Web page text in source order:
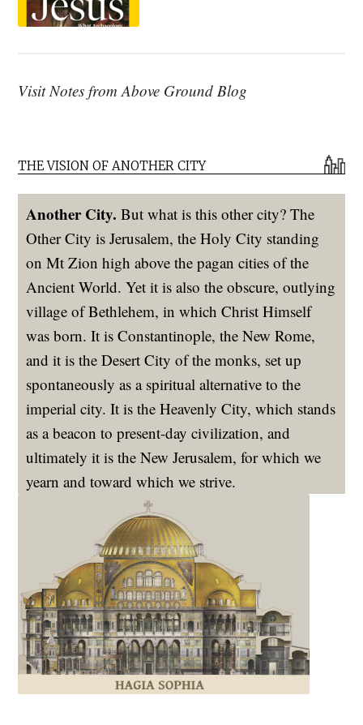
Visit Notes from Above Ground Blog
THE VISION OF ANOTHER CITY
Another City. But what is this other city? The
Other City is Jerusalem, the Holy City standing
on Mt Zion high above the pagan cities of the
Ancient World. Yet it is also the obscure, outlying
village of Bethlehem, in which Christ Himself
was born. It is Constantinople, the New Rome,
and it is the Desert City of the monks, set up
spontaneously as a spiritual alternative to the
imperial city. It is the Heavenly City, which stands
as a beacon to present-day civilization, and
ultimately it is the New Jerusalem, for which we
yearn and toward which we strive.